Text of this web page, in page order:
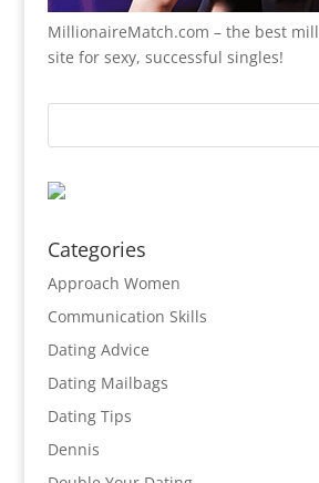
MillionaireMatch.com – the best
site for sexy, successful singles!
Categories
Approach Women
Communication Skills
Dating Advice
Dating Mailbags
Dating Tips
Dennis